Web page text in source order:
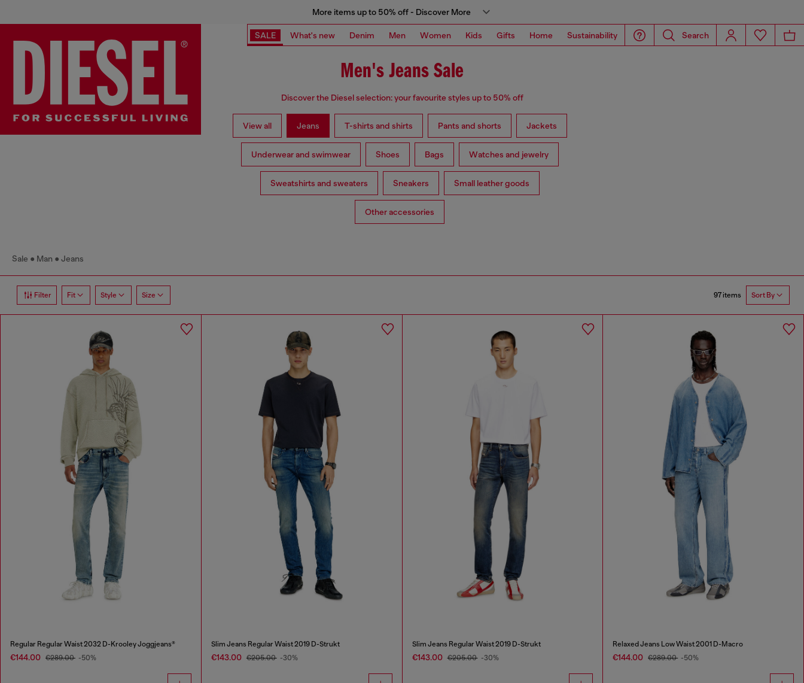
More items up to 50% off - Discover More
SALE What's new Denim Men Women Kids Gifts Home Sustainability Search
Men's Jeans Sale
Discover the Diesel selection: your favourite styles up to 50% off
View all Jeans T-shirts and shirts Pants and shorts Jackets
Underwear and swimwear Shoes Bags Watches and jewelry
Sweatshirts and sweaters Sneakers Small leather goods
Other accessories
Sale Man Jeans
Filter Fit Style Size 97 items Sort By
Regular Regular Waist 2032 D-Krooley Joggjeans®
€144.00 €289.00 -50%
Slim Jeans Regular Waist 2019 D-Strukt
€143.00 €205.00 -30%
Slim Jeans Regular Waist 2019 D-Strukt
€143.00 €205.00 -30%
Relaxed Jeans Low Waist 2001 D-Macro
€144.00 €289.00 -50%